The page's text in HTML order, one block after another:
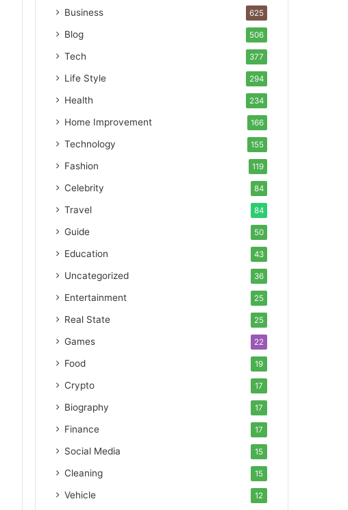
Business 625
Blog 506
Tech 377
Life Style 294
Health 234
Home Improvement 166
Technology 155
Fashion 119
Celebrity 84
Travel 84
Guide 50
Education 43
Uncategorized 36
Entertainment 25
Real State 25
Games 22
Food 19
Crypto 17
Biography 17
Finance 17
Social Media 15
Cleaning 15
Vehicle 12